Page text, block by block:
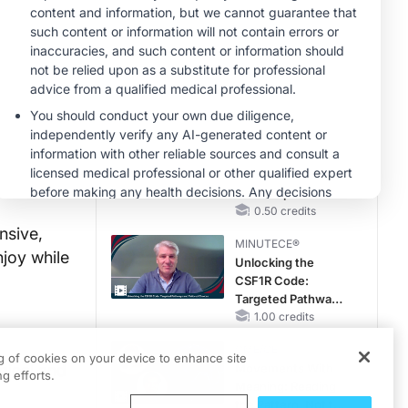
while
and
Therapy with
Potassium Binders
MINUTECE®
Future Directions in
Managing
Hyperkalemia in
CME/CE
Taking Action
Against RSV: No
Child Unprotected
0.50 credits
MINUTECE®
Unlocking the
CSF1R Code:
Targeted Pathways
and Tailored
1.00 credits
of cookies on your device to enhance site
efforts.